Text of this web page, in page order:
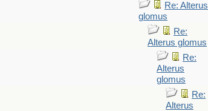
Re: Alterus
glomus
Re:
Alterus glomus
Re:
Alterus
glomus
Re:
Alterus